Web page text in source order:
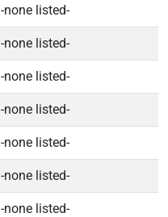
-none listed-
-none listed-
-none listed-
-none listed-
-none listed-
-none listed-
-none listed-